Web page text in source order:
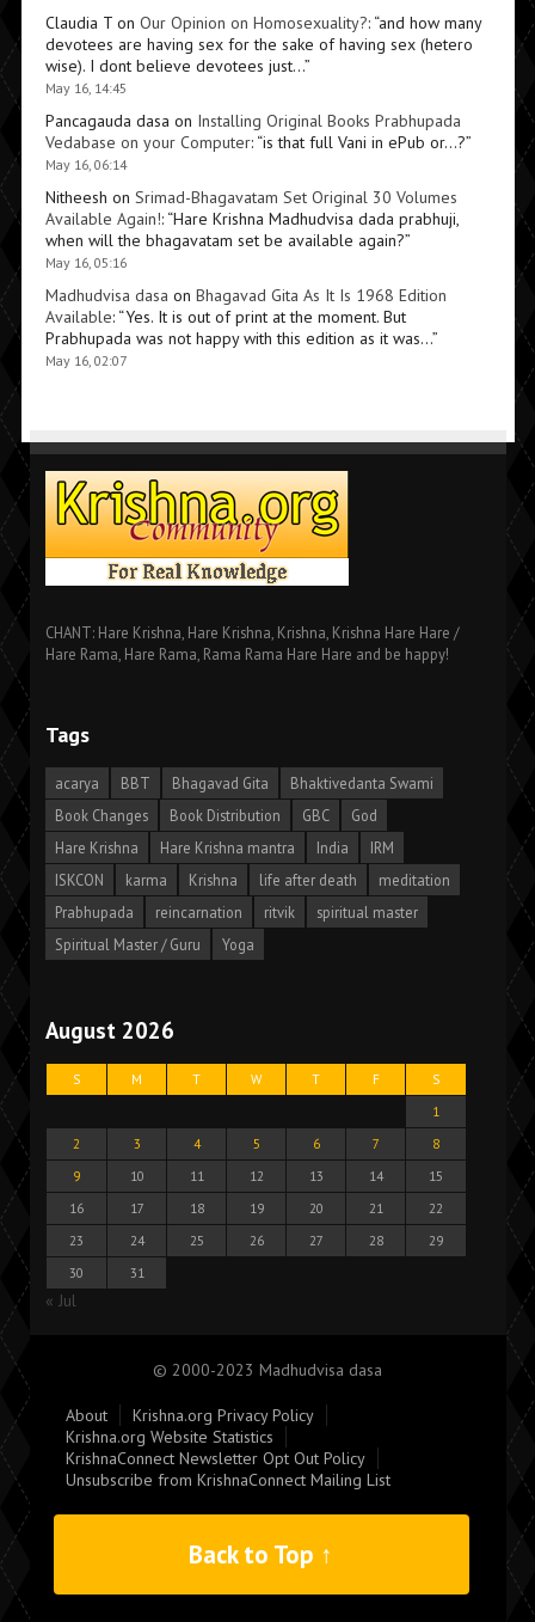
Claudia Ton Our Opinion on Homosexuality?: “and how many
devotees are having sex for the sake of having sex (hetero
wise). I dont believe devotees just…”
May 16, 14:45
Pancagauda dasa on Installing Original Books Prabhupada
Vedabase on your Computer: “is that full Vani in ePub or…?”
May 16, 06:14
Nitheesh on Srimad-Bhagavatam Set Original 30 Volumes
Available Again!: “Hare Krishna Madhudvisa dada prabhuji,
when will the bhagavatam set be available again?”
May 16, 05:16
Madhudvisa dasa on Bhagavad Gita As It Is 1968 Edition
Available: “Yes. It is out of print at the moment. But
Prabhupada was not happy with this edition as it was…”
May 16, 02:07
CHANT: Hare Krishna, Hare Krishna, Krishna, Krishna Hare Hare /
Hare Rama, Hare Rama, Rama Rama Hare Hare and be happy!
Tags
acarya BBT Bhagavad Gita
Bhaktivedanta Swami
Book Changes
Book Distribution GBC
God
Hare Krishna
Hare Krishna mantra India
IRM
ISKCON
karma Krishna life after death
meditation
Prabhupada
reincarnation ritvik
spiritual master
Spiritual Master / Guru
Yoga
August 2026
S M T W T F
S
1
2
3 4 5 6 7
8
9
10 11 12 13 14
15
16
17 18 19 20 21
22
23
24 25 26 27 28
29
30
31
« Jul
© 2000-2023 Madhudvisa dasa
About
Krishna.org Privacy Policy
Krishna.org Website Statistics
KrishnaConnect Newsletter Opt Out Policy
Unsubscribe from KrishnaConnect Mailing List
Back to Top ↑